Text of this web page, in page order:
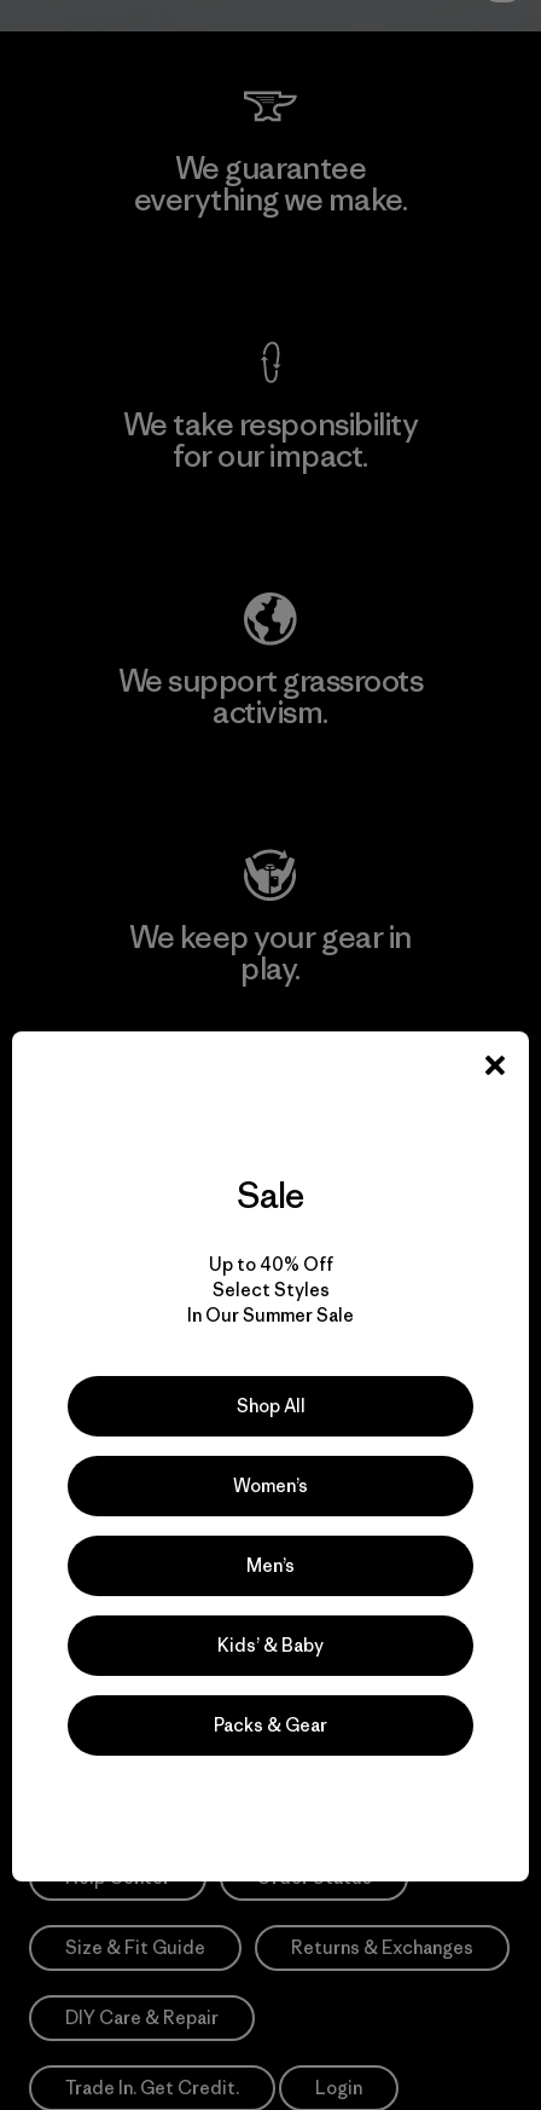
We guarantee
everything we make.
We take responsibility
for our impact.
We support grassroots
activism.
We keep your gear in
play.
We give our profits to
Read Our Commitment
Newsletter Signup
Sign up for exclusive offers, original stories, activism
awareness, events and more.
E-Mail
Sign Me Up
*Need Translation: registration.privacypolicy
Help Center Order Status
Size & Fit Guide Returns & Exchanges
DIY Care & Repair
Trade In. Get Credit. Login
Sale
Up to 40% Off
Select Styles
In Our Summer Sale
Shop All
Women’s
Men’s
Kids’ & Baby
Packs & Gear